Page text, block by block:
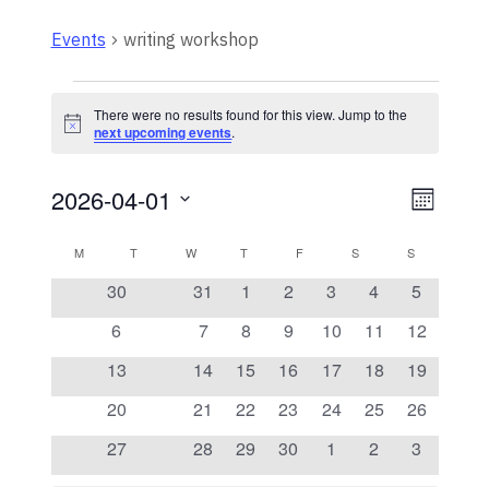
Events writing workshop
Events
Notice
There were no results found for this view. Jump to the
next upcoming events.
Event
Views
Month
2026-04-01
date.Calendar
Events
M MONDAYT TUESDAYWWEDNESDAY
T THURSDAY
F SSATURDAY
SSUNDAY
0
events
30
0
events
31
0
events
1
0
events
2
0
events
3
0
events
4
0
events
5
0
events
6
0
events
7
0
events
8
0
events
9
0
events
10
0
events
11
0
events
12
0
events
13
0
events
14
0
events
15
0
events
16
0
events
17
0
events
18
0
events
19
0
events
20
0
events
21
0
events
22
0
events
23
0
events
24
0
events
25
0
events
26
0
events
27
0
events
28
0
events
29
0
events
30
0
events
1
0
events
2
0
events
3